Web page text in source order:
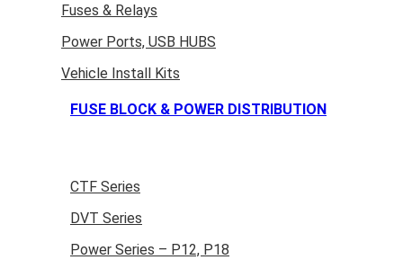
Fuses & Relays
Power Ports, USB HUBS
Vehicle Install Kits
FUSE BLOCK & POWER DISTRIBUTION
CTF Series
DVT Series
Power Series – P12, P18